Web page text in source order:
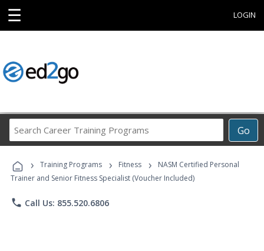
☰ LOGIN
Go
Career
Programs
› Training Programs › Fitness ›
NASM Certified Personal
Trainer and Senior Fitness Specialist (Voucher Included)
phone Call Us: 855.520.6806